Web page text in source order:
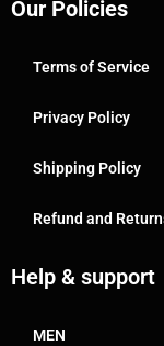
Our Policies
Terms of Service
Privacy Policy
Shipping Policy
Refund and
Help & support
MEN